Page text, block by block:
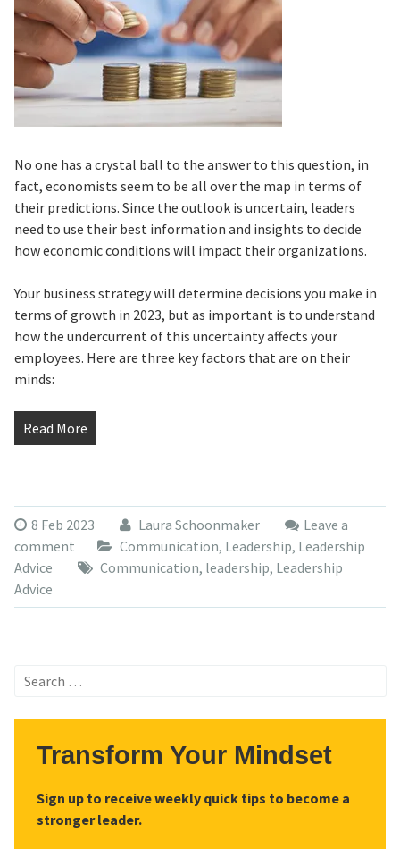
No one has a crystal ball to the answer to this question, in
fact, economists seem to be all over the map in terms of
their predictions. Since the outlook is uncertain, leaders
need to use their best information and insights to decide
how economic conditions will impact their organizations.
Your business strategy will determine decisions you make in
terms of growth in 2023, but as important is to understand
how the undercurrent of this uncertainty affects your
employees. Here are three key factors that are on their
minds:
Read More
8 Feb 2023 Laura Schoonmaker
Leave a
comment
Communication, Leadership, Leadership
Advice
Communication, leadership, Leadership
Advice
Search
Transform Your Mindset
Sign up to receive weekly quick tips to become a
stronger leader.